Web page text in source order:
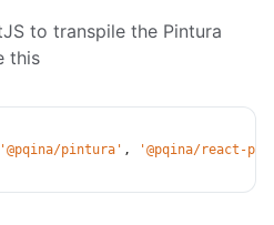
to transpile the Pintura
this
'@pqina/pintura' ,
'@pqina/react-